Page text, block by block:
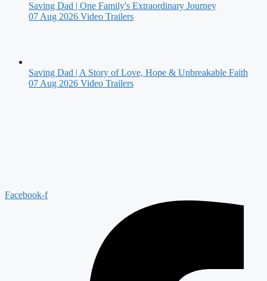
Saving Dad | One Family's Extraordinary Journey
07 Aug 2026 Video Trailers
Saving Dad | A Story of Love, Hope & Unbreakable Faith
07 Aug 2026 Video Trailers
Facebook-f